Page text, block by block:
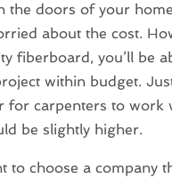
the doors of your
about the cost.
fiberboard, you’ll be
within budget.
for carpenters to work
be slightly higher.
to choose a company